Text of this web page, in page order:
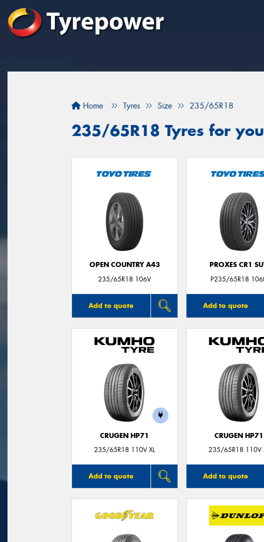
Home Tyres Size 235/65R18
235/65R18 Tyres for
OPEN COUNTRY A43
235/65R18 106V
Add to quote
PROXES CR1
P235/65R18
Add to quote
CRUGEN HP71
235/65R18 110V XL
Add to quote
CRUGEN HP71
235/65R18 110V
Add to quote